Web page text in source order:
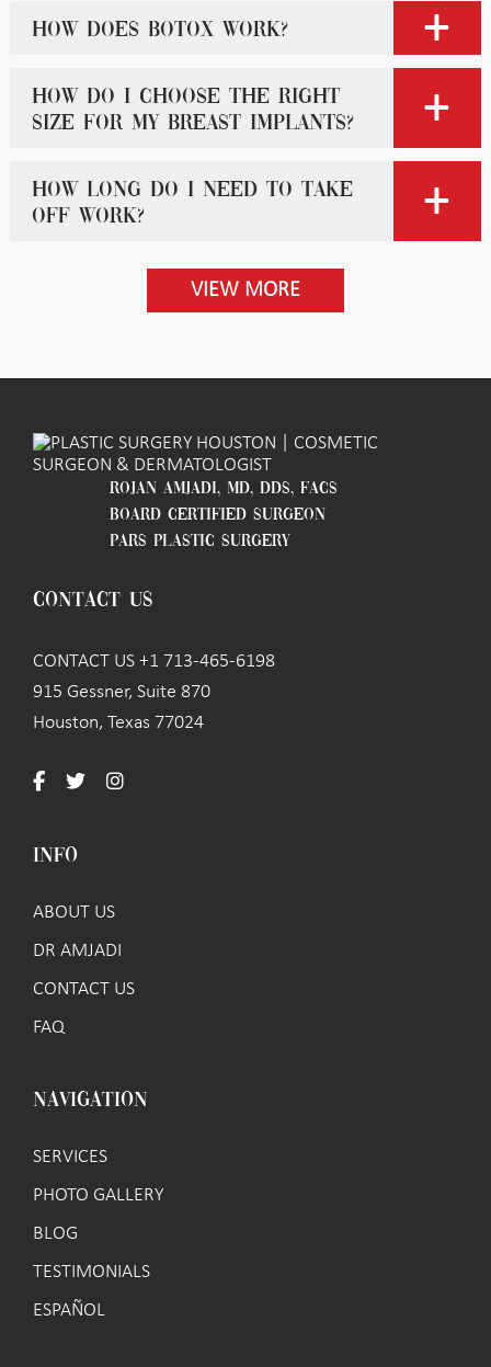
How does Botox work?
How do I choose the right
size for my breast implants?
How long do I need to take
off work?
VIEW MORE
ROJAN AMJADI, MD, DDS, FACS
BOARD CERTIFIED SURGEON
PARS PLASTIC SURGERY
CONTACT US
CONTACT US +1 713-465-6198
915 Gessner, Suite 870
Houston, Texas 77024
INFO
ABOUT US
DR AMJADI
CONTACT US
FAQ
NAVIGATION
SERVICES
PHOTO GALLERY
BLOG
TESTIMONIALS
ESPAÑOL